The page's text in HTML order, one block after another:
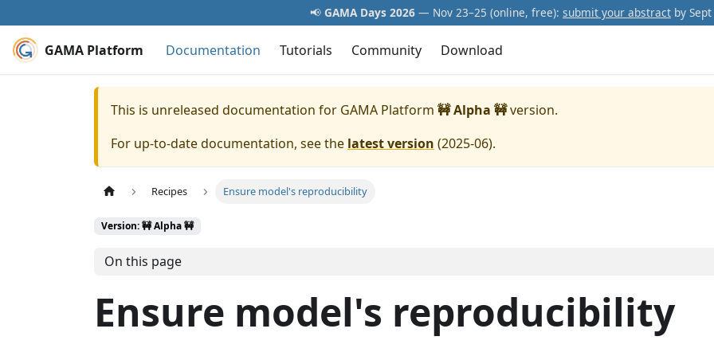
📢 GAMA Days 2026 — Nov 23–25 (online, free): submit your abstract by
GAMA Platform Documentation Tutorials Community Download
This is unreleased documentation for GAMA Platform 🚧 Alpha 🚧version.
For up-to-date documentation, see the latest version (2025-06).
Recipes Ensure model's reproducibility
Version: 🚧 Alpha 🚧
On this page
Ensure model's reproducibility